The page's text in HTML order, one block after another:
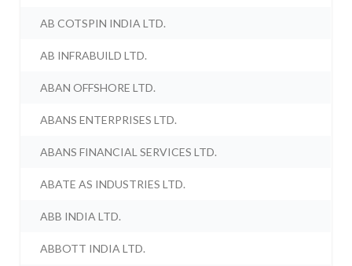
AB COTSPIN INDIA LTD.
AB INFRABUILD LTD.
ABAN OFFSHORE LTD.
ABANS ENTERPRISES LTD.
ABANS FINANCIAL SERVICES LTD.
ABATE AS INDUSTRIES LTD.
ABB INDIA LTD.
ABBOTT INDIA LTD.